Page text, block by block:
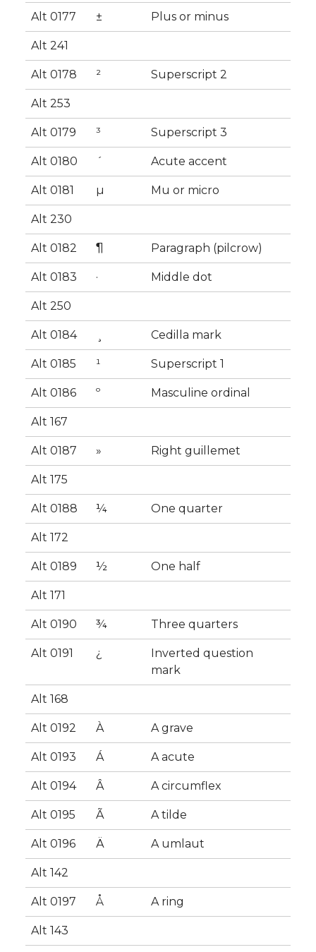
Alt 0177 ± Plus or minus
Alt 241
Alt 0178 ² Superscript 2
Alt 253
Alt 0179 ³ Superscript 3
Alt 0180 ´ Acute accent
Alt 0181 µ Mu or micro
Alt 230
Alt 0182 ¶ Paragraph (pilcrow)
Alt 0183 · Middle dot
Alt 250
Alt 0184 Cedilla mark
Alt 0185 ¹ Superscript 1
Alt 0186 º Masculine ordinal
Alt 167
Alt 0187 » Right guillemet
Alt 175
Alt 0188 ¼ One quarter
Alt 172
Alt 0189 ½ One half
Alt 171
Alt 0190 ¾ Three quarters
Alt 0191 ¿
Inverted question
mark
Alt 168
Alt 0192 À A grave
Alt 0193 Á A acute
Alt 0194 Â A circumflex
Alt 0195 Ã A tilde
Alt 0196 Ä A umlaut
Alt 142
Alt 0197 Å A ring
Alt 143